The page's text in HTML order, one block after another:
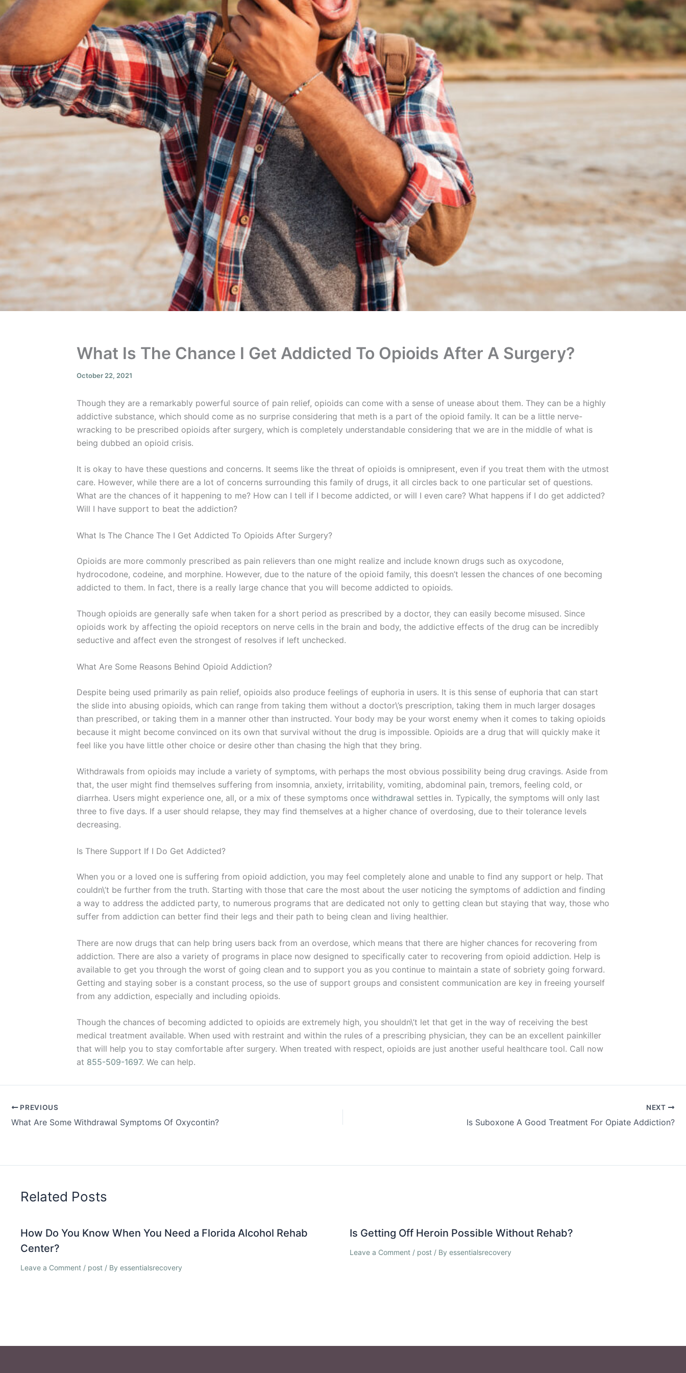
What Is The Chance I Get Addicted To Opioids After A Surgery?
October 22, 2021
Though they are a remarkably powerful source of pain relief, opioids can come with a sense of unease about them. They can be a highly
addictive substance, which should come as no surprise considering that meth is a part of the opioid family. It can be a little nerve-
wracking to be prescribed opioids after surgery, which is completely understandable considering that we are in the middle of what is
being dubbed an opioid crisis.
It is okay to have these questions and concerns. It seems like the threat of opioids is omnipresent, even if you treat them with the utmost
care. However, while there are a lot of concerns surrounding this family of drugs, it all circles back to one particular set of questions.
What are the chances of it happening to me? How can I tell if I become addicted, or will I even care? What happens if I do get addicted?
Will I have support to beat the addiction?
What Is The Chance The I Get Addicted To Opioids After Surgery?
Opioids are more commonly prescribed as pain relievers than one might realize and include known drugs such as oxycodone,
hydrocodone, codeine, and morphine. However, due to the nature of the opioid family, this doesn’t lessen the chances of one becoming
addicted to them. In fact, there is a really large chance that you will become addicted to opioids.
Though opioids are generally safe when taken for a short period as prescribed by a doctor, they can easily become misused. Since
opioids work by affecting the opioid receptors on nerve cells in the brain and body, the addictive effects of the drug can be incredibly
seductive and affect even the strongest of resolves if left unchecked.
What Are Some Reasons Behind Opioid Addiction?
Despite being used primarily as pain relief, opioids also produce feelings of euphoria in users. It is this sense of euphoria that can start
the slide into abusing opioids, which can range from taking them without a doctor\’s prescription, taking them in much larger dosages
than prescribed, or taking them in a manner other than instructed. Your body may be your worst enemy when it comes to taking opioids
because it might become convinced on its own that survival without the drug is impossible. Opioids are a drug that will quickly make it
feel like you have little other choice or desire other than chasing the high that they bring.
Withdrawals from opioids may include a variety of symptoms, with perhaps the most obvious possibility being drug cravings. Aside from
that, the user might find themselves suffering from insomnia, anxiety, irritability, vomiting, abdominal pain, tremors, feeling cold, or
diarrhea. Users might experience one, all, or a mix of these symptoms once withdrawal settles in. Typically, the symptoms will only last
three to five days. If a user should relapse, they may find themselves at a higher chance of overdosing, due to their tolerance levels
decreasing.
Is There Support If I Do Get Addicted?
When you or a loved one is suffering from opioid addiction, you may feel completely alone and unable to find any support or help. That
couldn\’t be further from the truth. Starting with those that care the most about the user noticing the symptoms of addiction and finding
a way to address the addicted party, to numerous programs that are dedicated not only to getting clean but staying that way, those who
suffer from addiction can better find their legs and their path to being clean and living healthier.
There are now drugs that can help bring users back from an overdose, which means that there are higher chances for recovering from
addiction. There are also a variety of programs in place now designed to specifically cater to recovering from opioid addiction. Help is
available to get you through the worst of going clean and to support you as you continue to maintain a state of sobriety going forward.
Getting and staying sober is a constant process, so the use of support groups and consistent communication are key in freeing yourself
from any addiction, especially and including opioids.
Though the chances of becoming addicted to opioids are extremely high, you shouldn\’t let that get in the way of receiving the best
medical treatment available. When used with restraint and within the rules of a prescribing physician, they can be an excellent painkiller
that will help you to stay comfortable after surgery. When treated with respect, opioids are just another useful healthcare tool. Call now
at 855-509-1697. We can help.
PREVIOUS
What Are Some Withdrawal Symptoms Of Oxycontin?
NEXT
Is Suboxone A Good Treatment For Opiate Addiction?
Related Posts
How Do You Know When You Need a Florida Alcohol Rehab
Center?
Leave a Comment / post / By essentialsrecovery
Is Getting Off Heroin Possible Without Rehab?
Leave a Comment / post/ By essentialsrecovery